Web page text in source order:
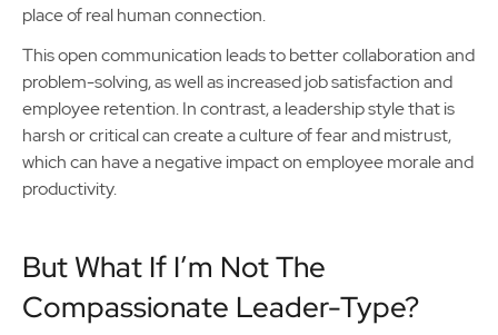
place of real human connection.
This open communication leads to better collaboration and
problem-solving, as well as increased job satisfaction and
employee retention. In contrast, a leadership style that is
harsh or critical can create a culture of fear and mistrust,
which can have a negative impact on employee morale and
productivity.
But What If I’m Not The
Compassionate Leader-Type?